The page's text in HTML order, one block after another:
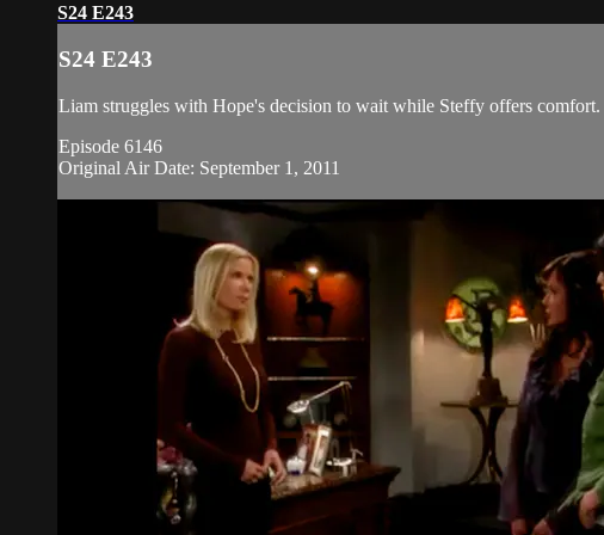
S24 E243
S24 E243
Liam struggles with Hope's decision to wait while Steffy offers
Episode 6146
Original Air Date: September 1, 2011